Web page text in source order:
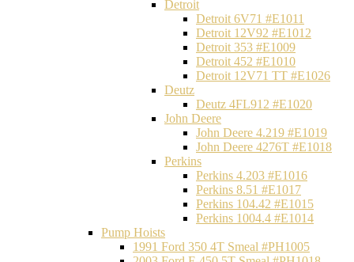
Detroit
Detroit 6V71 #E1011
Detroit 12V92 #E1012
Detroit 353 #E1009
Detroit 452 #E1010
Detroit 12V71 TT #E1026
Deutz
Deutz 4FL912 #E1020
John Deere
John Deere 4.219 #E1019
John Deere 4276T #E1018
Perkins
Perkins 4.203 #E1016
Perkins 8.51 #E1017
Perkins 104.42 #E1015
Perkins 1004.4 #E1014
Pump Hoists
1991 Ford 350 4T Smeal #PH1005